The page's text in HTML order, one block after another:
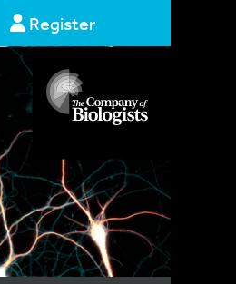
Register